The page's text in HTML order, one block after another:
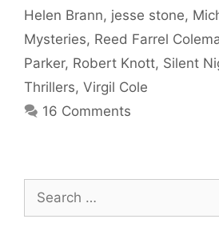
Helen Brann, jesse stone,
Mysteries, Reed Farrel
Parker, Robert Knott, Silent
Thrillers, Virgil Cole
16 Comments
for: